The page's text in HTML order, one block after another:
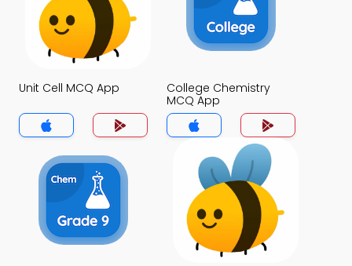
Unit Cell MCQ App
College Chemistry
MCQ App